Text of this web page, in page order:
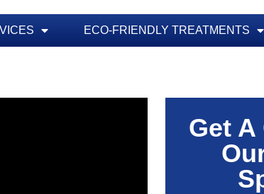
ECO-FRIENDLY TREATMENTS
Get